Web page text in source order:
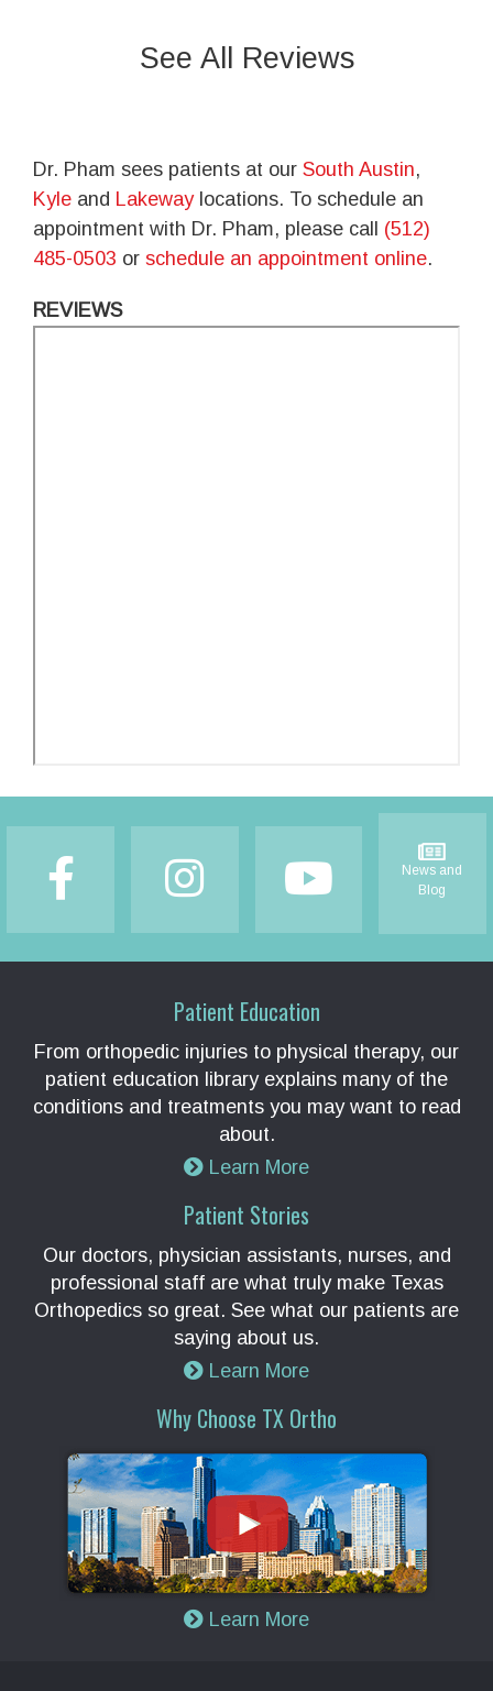
See All Reviews
Dr. Pham sees patients at our South Austin,
Kyle and Lakewaylocations. To schedule an
appointment with Dr. Pham, please call (512)
485-0503 or schedule an appointment online.
REVIEWS
News and
Blog
Patient Education
From orthopedic injuries to physical therapy, our
patient education library explains many of the
conditions and treatments you may want to read
about.
Learn More
Patient Stories
Our doctors, physician assistants, nurses, and
professional staff are what truly make Texas
Orthopedics so great. See what our patients are
saying about us.
Learn More
Why Choose TX Ortho
Learn More